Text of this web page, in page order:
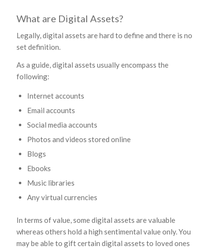
What are Digital Assets?
Legally, digital assets are hard to define and there is no
set definition.
As a guide, digital assets usually encompass the
following:
Internet accounts
Email accounts
Social media accounts
Photos and videos stored online
Blogs
Ebooks
Music libraries
Any virtual currencies
In terms of value, some digital assets are valuable
whereas others hold a high sentimental value only. You
may be able to gift certain digital assets to loved ones